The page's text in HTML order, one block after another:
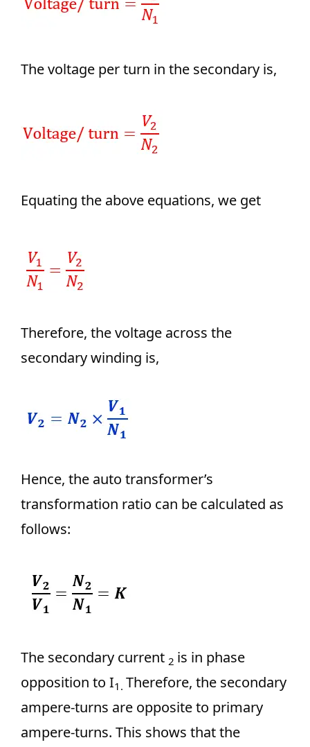
The voltage per turn in the secondary is,
Equating the above equations, we get
Therefore, the voltage across the
secondary winding is,
Hence, the auto transformer’s
transformation ratio can be calculated as
follows:
The secondary current 2 is in phase
opposition to I1. Therefore, the secondary
ampere-turns are opposite to primary
ampere-turns. This shows that the